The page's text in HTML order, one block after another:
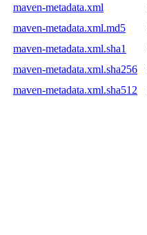
maven-metadata.xml
maven-metadata.xml.md5
maven-metadata.xml.sha1
maven-metadata.xml.sha256
maven-metadata.xml.sha512